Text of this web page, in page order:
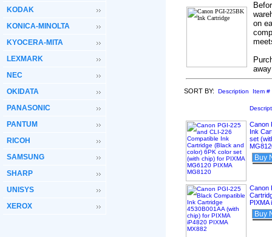
KODAK
KONICA-MINOLTA
KYOCERA-MITA
LEXMARK
NEC
OKIDATA
PANASONIC
PANTUM
RICOH
SAMSUNG
SHARP
UNISYS
XEROX
on
SORT BY: Description Item #
Canon
Ink
set
Buy
Canon
PIXMA
Buy